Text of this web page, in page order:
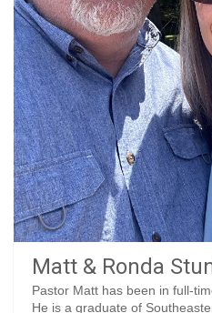
Matt & Ronda
Pastor Matt has been in full-
He is a graduate of